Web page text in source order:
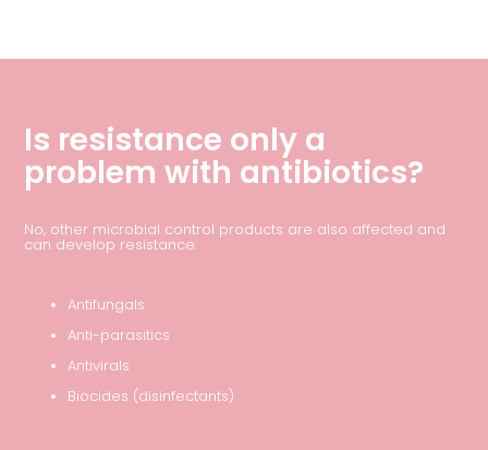
Is resistance only a
problem with antibiotics?
No, other microbial control products are also affected and
can develop resistance:
Antifungals
Anti-parasitics
Antivirals
Biocides (disinfectants)